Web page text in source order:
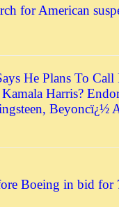
for American
He Plans To Call
Harris?
Beyoncï¿½
Boeing in bid for